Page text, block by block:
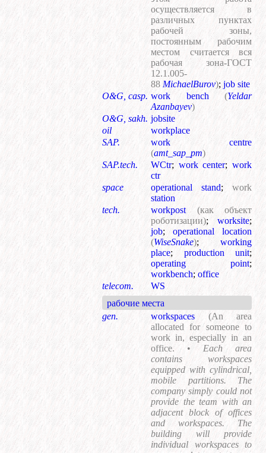
осуществляется в
различных пунктах
рабочей зоны,
постоянным рабочим
местом считается вся
рабочая зона-ГОСТ
12.1.005-
88 MichaelBurov); job site
O&G, casp. work bench (Yeldar
Azanbayev)
O&G, sakh. jobsite
oil
workplace
SAP.
work centre
(amt_sap_pm)
SAP.tech.
WCtr; work center;work
ctr
space
operational stand; work
station
tech.
workpost
(как объект
роботизации); worksite;
job; operational location
(WiseSnake); working
place; production unit;
operating point;
workbench; office
telecom.
WS
рабочие места
gen.
workspaces
(An area
allocated for someone to
work in, especially in an
office. • Each area
contains workspaces
equipped with cylindrical,
mobile partitions. The
company simply could not
provide the team with an
adjacent block of offices
and workspaces. The
building will provide
individual workspaces to